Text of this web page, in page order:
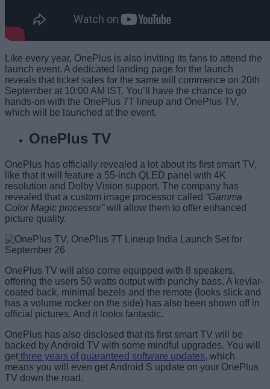
Like every year, OnePlus is also inviting its fans to attend the
launch event. A dedicated landing page for the launch
reveals that ticket sales for the same will commence on 20th
September at 10:00 AM IST. You’ll have the chance to go
hands-on with the OnePlus 7T lineup and OnePlus TV,
which will be launched at the event.
OnePlus TV
OnePlus has officially revealed a lot about its first smart TV,
like that it will feature a 55-inch QLED panel with 4K
resolution and Dolby Vision support. The company has
revealed that a custom image processor called “Gamma
Color Magic processor”will allow them to offer enhanced
picture quality.
OnePlus TV will also come equipped with 8 speakers,
offering the users 50 watts output with punchy bass. A kevlar-
coated back, minimal bezels and the remote (looks slick and
has a volume rocker on the side) has also been shown off in
official pictures. And it looks fantastic.
OnePlus has also disclosed that its first smart TV will be
backed by Android TV with some mindful upgrades. You will
get three years of guaranteed software updates, which
means you will even get Android S update on your OnePlus
TV down the road.